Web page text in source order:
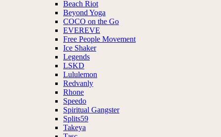
Beach Riot
Beyond Yoga
COCO on the Go
EVEREVE
Free People Movement
Ice Shaker
Legends
LSKD
Lululemon
Redvanly
Rhone
Speedo
Spiritual Gangster
Splits59
Takeya